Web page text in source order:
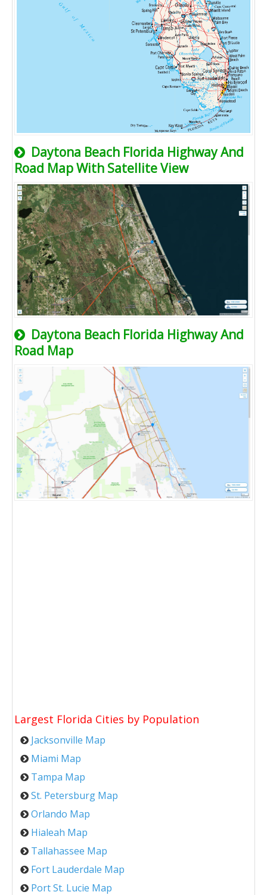
Daytona Beach Florida Highway And
Road Map With Satellite View
Daytona Beach Florida Highway And
Road Map
Largest Florida Cities by Population
Jacksonville Map
Miami Map
Tampa Map
St. Petersburg Map
Orlando Map
Hialeah Map
Tallahassee Map
Fort Lauderdale Map
Port St. Lucie Map